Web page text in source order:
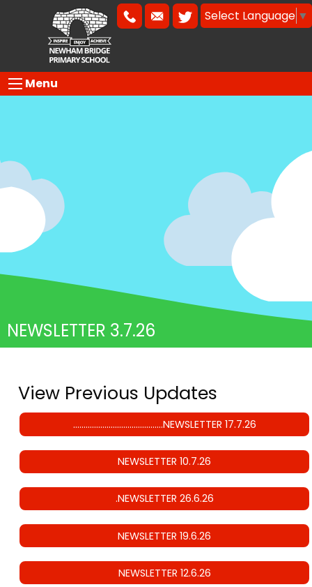
Select Language ▼
Menu
NEWSLETTER 3.7.26
View Previous Updates
…………………………………….NEWSLETTER 17.7.26
NEWSLETTER 10.7.26
.NEWSLETTER 26.6.26
NEWSLETTER 19.6.26
NEWSLETTER 12.6.26